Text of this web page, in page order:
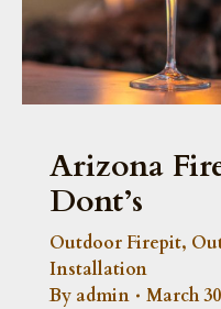
Arizona
Dont’s
Outdoor Firepit,
Installation
By admin March